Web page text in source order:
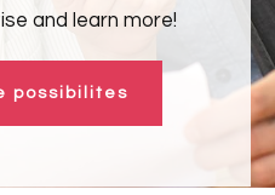
and learn more!
possibilites